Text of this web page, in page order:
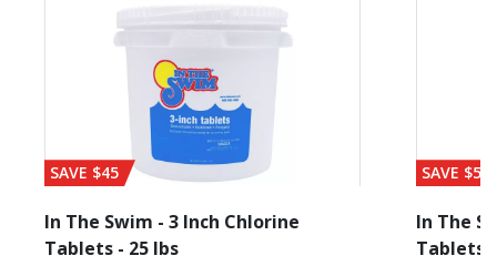
SAVE $45
In The Swim - 3 Inch Chlorine
Tablets - 25 lbs
SAVE $56
In The
Tablets